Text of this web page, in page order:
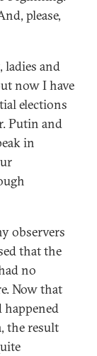
please,
and
now I have
elections
Putin and
in
observers
that the
no
Now that
happened
the result